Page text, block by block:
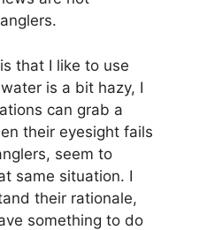
that I like to use
is a bit hazy, I
can grab a
their eyesight fails
seem to
same situation. I
their rationale,
something to do